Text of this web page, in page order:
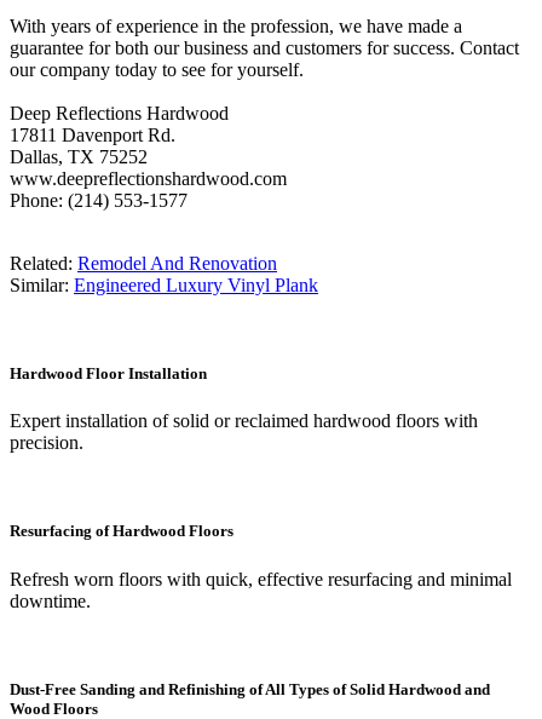
With years of experience in the profession, we have made a
guarantee for both our business and customers for success. Contact
our company today to see for yourself.
Deep Reflections Hardwood
17811 Davenport Rd.
Dallas, TX 75252
www.deepreflectionshardwood.com
Phone: (214) 553-1577
Related: Remodel And Renovation
Similar: Engineered Luxury Vinyl Plank
Hardwood Floor Installation
Expert installation of solid or reclaimed hardwood floors with
precision.
Resurfacing of Hardwood Floors
Refresh worn floors with quick, effective resurfacing and minimal
downtime.
Dust-Free Sanding and Refinishing of All Types of Solid Hardwood and
Wood Floors